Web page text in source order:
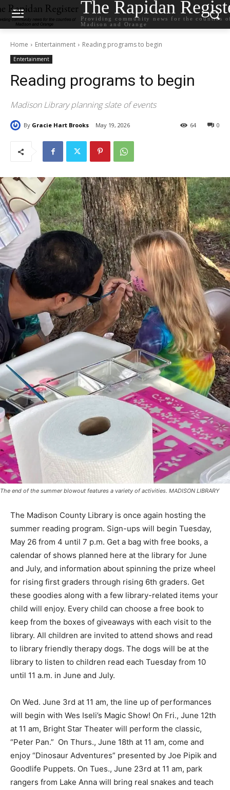
The Rapidan
Providing community news for the counties
Madison and Orange
Home Entertainment Reading programs to begin
Entertainment
Reading programs to begin
Madison Library planning slate of events
By Gracie Hart Brooks May 19, 2026 0
64
The end of the summer blowout features a variety of activities. MADISON LIBRARY
The Madison County Library is once again hosting the
summer reading program. Sign-ups will begin Tuesday,
May 26 from 4 until 7 p.m. Get a bag with free books, a
calendar of shows planned here at the library for June
and July, and information about spinning the prize wheel
for rising first graders through rising 6th graders. Get
these goodies along with a few library-related items your
child will enjoy. Every child can choose a free book to
keep from the boxes of giveaways with each visit to the
library. All children are invited to attend shows and read
to library friendly therapy dogs. The dogs will be at the
library to listen to children read each Tuesday from 10
until 11 a.m. in June and July.
On Wed. June 3rd at 11 am, the line up of performances
will begin with Wes Iseli’s Magic Show! On Fri., June 12th
at 11 am, Bright Star Theater will perform the classic,
“Peter Pan.” On Thurs., June 18th at 11 am, come and
enjoy “Dinosaur Adventures” presented by Joe Pipik and
Goodlife Puppets. On Tues., June 23rd at 11 am, park
rangers from Lake Anna will bring real snakes and teach